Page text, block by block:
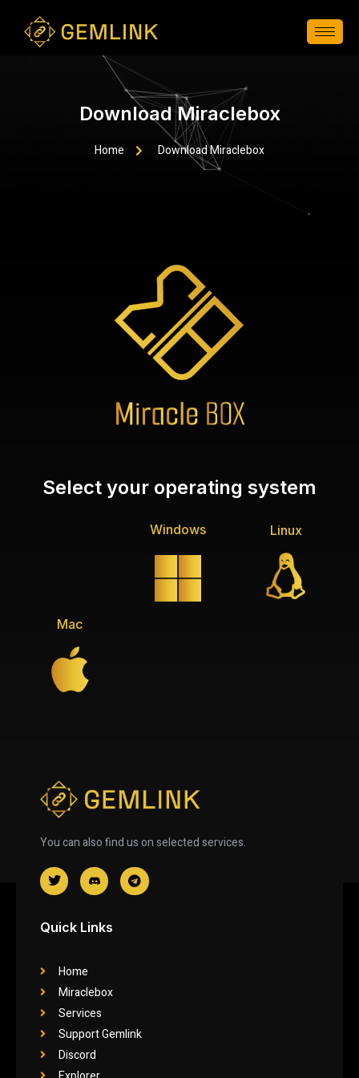
Download Miraclebox
Home Download Miraclebox
Select your operating system
Windows Linux
Mac
You can also find us on selected services.
Quick Links
Home
Miraclebox
Services
Support Gemlink
Discord